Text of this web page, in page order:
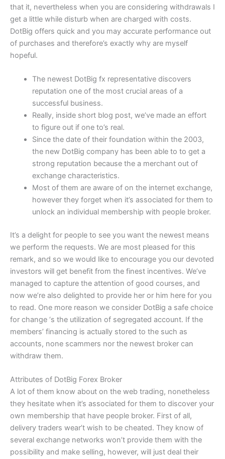
that it, nevertheless when you are considering withdrawals I
get a little while disturb when are charged with costs.
DotBig offers quick and you may accurate performance out
of purchases and therefore’s exactly why are myself
hopeful.
The newest DotBig fx representative discovers
reputation one of the most crucial areas of a
successful business.
Really, inside short blog post, we’ve made an effort
to figure out if one to’s real.
Since the date of their foundation within the 2003,
the new DotBig company has been able to to get a
strong reputation because the a merchant out of
exchange characteristics.
Most of them are aware of on the internet exchange,
however they forget when it’s associated for them to
unlock an individual membership with people broker.
It’s a delight for people to see you want the newest means
we perform the requests. We are most pleased for this
remark, and so we would like to encourage you our devoted
investors will get benefit from the finest incentives. We’ve
managed to capture the attention of good courses, and
now we’re also delighted to provide her or him here for you
to read. One more reason we consider DotBig a safe choice
for change ‘s the utilization of segregated account. If the
members’ financing is actually stored to the such as
accounts, none scammers nor the newest broker can
withdraw them.
Attributes of DotBig Forex Broker
A lot of them know about on the web trading, nonetheless
they hesitate when it’s associated for them to discover your
own membership that have people broker. First of all,
delivery traders wear’t wish to be cheated. They know of
several exchange networks won’t provide them with the
possibility and make selling, however, will just deal their